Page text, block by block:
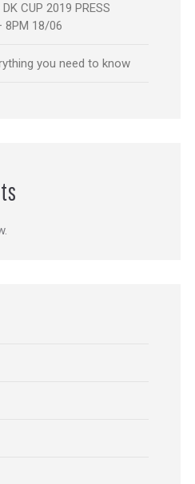
CUP 2019 PRESS
8PM 18/06
you need to know